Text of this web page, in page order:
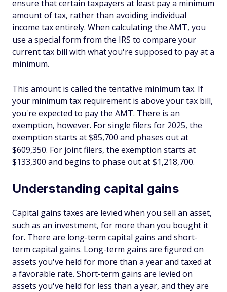
ensure that certain taxpayers at least pay a minimum
amount of tax, rather than avoiding individual
income tax entirely. When calculating the AMT, you
use a special form from the IRS to compare your
current tax bill with what you're supposed to pay at a
minimum.
This amount is called the tentative minimum tax. If
your minimum tax requirement is above your tax bill,
you're expected to pay the AMT. There is an
exemption, however. For single filers for 2025, the
exemption starts at $85,700 and phases out at
$609,350. For joint filers, the exemption starts at
$133,300 and begins to phase out at $1,218,700.
Understanding capital gains
Capital gains taxes are levied when you sell an asset,
such as an investment, for more than you bought it
for. There are long-term capital gains and short-
term capital gains. Long-term gains are figured on
assets you've held for more than a year and taxed at
a favorable rate. Short-term gains are levied on
assets you've held for less than a year, and they are